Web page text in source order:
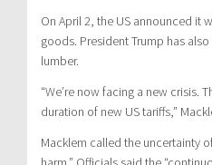
On April 2, the US announced it
goods. President Trump has
lumber.
“We’re now facing a new
duration of new US tariffs,”
Macklem called the uncertainty